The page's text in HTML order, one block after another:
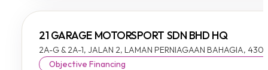
21 GARAGE MOTORSPORT SDN BHD HQ
2A-G & 2A-1, JALAN 2, LAMAN PERNIAGAAN BAHAGIA,
Objective Financing